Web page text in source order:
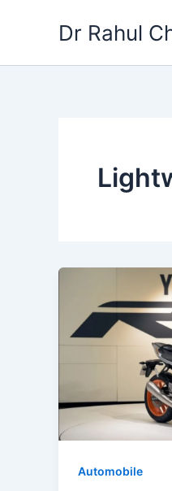
Dr Rahul
Automobile